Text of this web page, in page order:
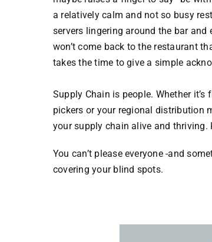
a relatively calm and not so busy
servers lingering around the bar
won’t come back to the restaurant
takes the time to give a simple
Supply Chain is people. Whether
pickers or your regional distribution
your supply chain alive and thriving.
You can’t please everyone -and
covering your blind spots.